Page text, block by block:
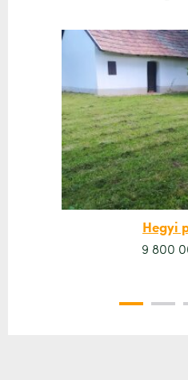
Hegyi
9 800